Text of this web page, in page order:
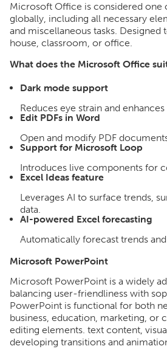
Microsoft Office is considered one
globally, including all necessary
and miscellaneous tasks.
house, classroom, or office.
What does the Microsoft Office
Dark mode support
Reduces eye strain and
Edit PDFs in Word
Open and modify PDF
Support for Microsoft Loop
Introduces live components for
Excel Ideas feature
Leverages AI to surface trends,
data.
AI-powered Excel forecasting
Automatically forecast trends
Microsoft PowerPoint
Microsoft PowerPoint is a widely
balancing user-friendliness with
PowerPoint is functional for both
business, education, marketing, or
editing elements. text content,
developing transitions and